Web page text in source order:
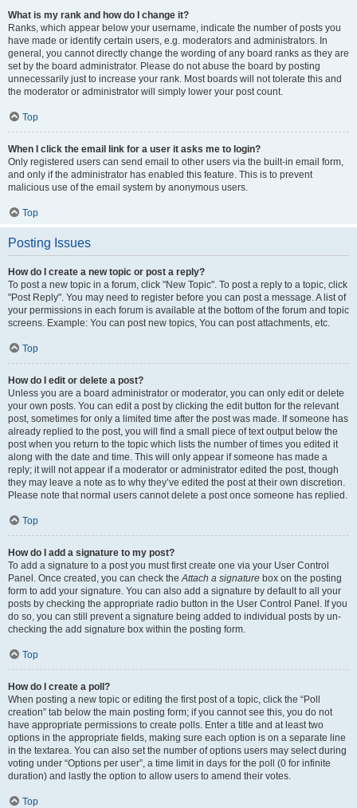
What is my rank and how do I change it?
Ranks, which appear below your username, indicate the number of posts you
have made or identify certain users, e.g. moderators and administrators. In
general, you cannot directly change the wording of any board ranks as they are
set by the board administrator. Please do not abuse the board by posting
unnecessarily just to increase your rank. Most boards will not tolerate this and
the moderator or administrator will simply lower your post count.
Top
When I click the email link for a user it asks me to login?
Only registered users can send email to other users via the built-in email form,
and only if the administrator has enabled this feature. This is to prevent
malicious use of the email system by anonymous users.
Top
Posting Issues
How do I create a new topic or post a reply?
To post a new topic in a forum, click "New Topic". To post a reply to a topic, click
"Post Reply". You may need to register before you can post a message. A list of
your permissions in each forum is available at the bottom of the forum and topic
screens. Example: You can post new topics, You can post attachments, etc.
Top
How do I edit or delete a post?
Unless you are a board administrator or moderator, you can only edit or delete
your own posts. You can edit a post by clicking the edit button for the relevant
post, sometimes for only a limited time after the post was made. If someone has
already replied to the post, you will find a small piece of text output below the
post when you return to the topic which lists the number of times you edited it
along with the date and time. This will only appear if someone has made a
reply; it will not appear if a moderator or administrator edited the post, though
they may leave a note as to why they’ve edited the post at their own discretion.
Please note that normal users cannot delete a post once someone has replied.
Top
How do I add a signature to my post?
To add a signature to a post you must first create one via your User Control
Panel. Once created, you can check theAttach a signature box on the posting
form to add your signature. You can also add a signature by default to all your
posts by checking the appropriate radio button in the User Control Panel. If you
do so, you can still prevent a signature being added to individual posts by un-
checking the add signature box within the posting form.
Top
How do I create a poll?
When posting a new topic or editing the first post of a topic, click the “Poll
creation” tab below the main posting form; if you cannot see this, you do not
have appropriate permissions to create polls. Enter a title and at least two
options in the appropriate fields, making sure each option is on a separate line
in the textarea. You can also set the number of options users may select during
voting under “Options per user”, a time limit in days for the poll (0 for infinite
duration) and lastly the option to allow users to amend their votes.
Top